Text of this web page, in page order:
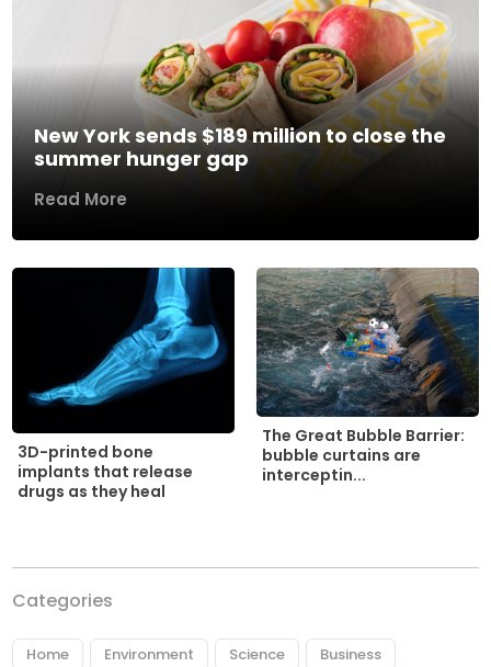
New York sends $189 million to close the
summer hunger gap
Read More
3D-printed bone
implants that release
drugs as they heal
The Great Bubble Barrier:
bubble curtains are
interceptin...
Categories
Home Environment Science Business